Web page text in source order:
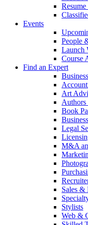
Events
People
Launch
Course
Find an Expert
Art
Book
Legal
M&A
Sales &
Stylists
Web &